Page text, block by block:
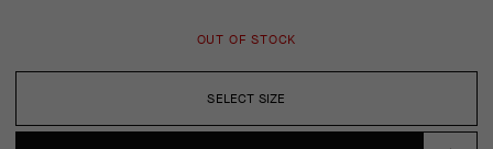
SELECT SIZE
OUT OF STOCK